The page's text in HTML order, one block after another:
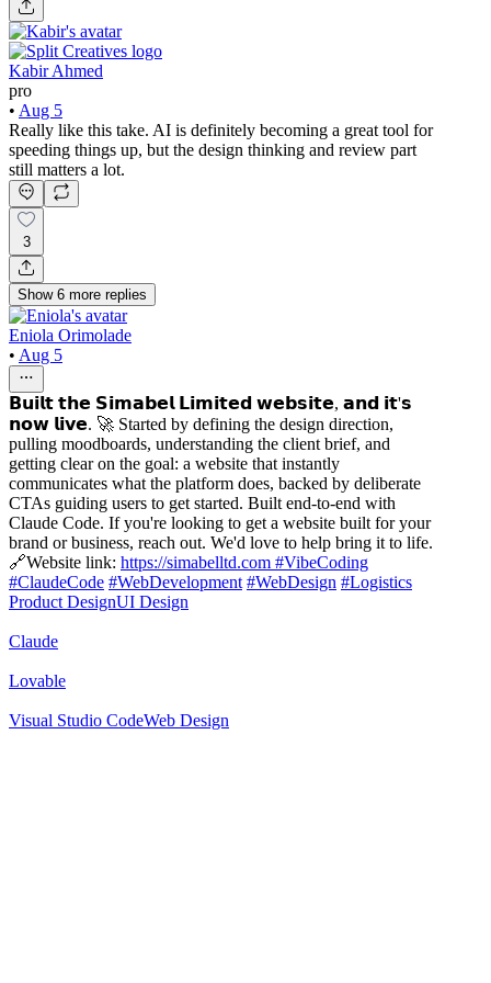
Kabir Ahmed
pro
• Aug 5
Really like this take. AI is definitely becoming a great tool for
speeding things up, but the design thinking and review part
still matters a lot.
3
Show 6 more replies
Eniola Orimolade
• Aug 5
𝗕𝘂𝗶𝗹𝘁 𝘁𝗵𝗲 𝗦𝗶𝗺𝗮𝗯𝗲𝗹 𝗟𝗶𝗺𝗶𝘁𝗲𝗱 𝘄𝗲𝗯𝘀𝗶𝘁𝗲, 𝗮𝗻𝗱 𝗶𝘁'𝘀
𝗻𝗼𝘄 𝗹𝗶𝘃𝗲. 🚀 Started by defining the design direction,
pulling moodboards, understanding the client brief, and
getting clear on the goal: a website that instantly
communicates what the platform does, backed by deliberate
CTAs guiding users to get started. Built end-to-end with
Claude Code. If you're looking to get a website built for your
brand or business, reach out. We'd love to help bring it to life.
🔗Website link: https://simabelltd.com #VibeCoding
#ClaudeCode #WebDevelopment #WebDesign #Logistics
Product DesignUI Design
Claude
Lovable
Visual Studio CodeWeb Design